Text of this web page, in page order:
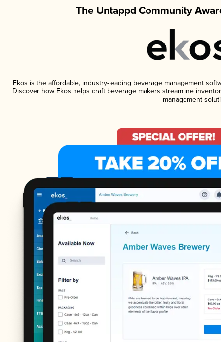
The Untappd Community
Ekos is the affordable, industry-leading beverage management
Discover how Ekos helps craft beverage makers streamline
management